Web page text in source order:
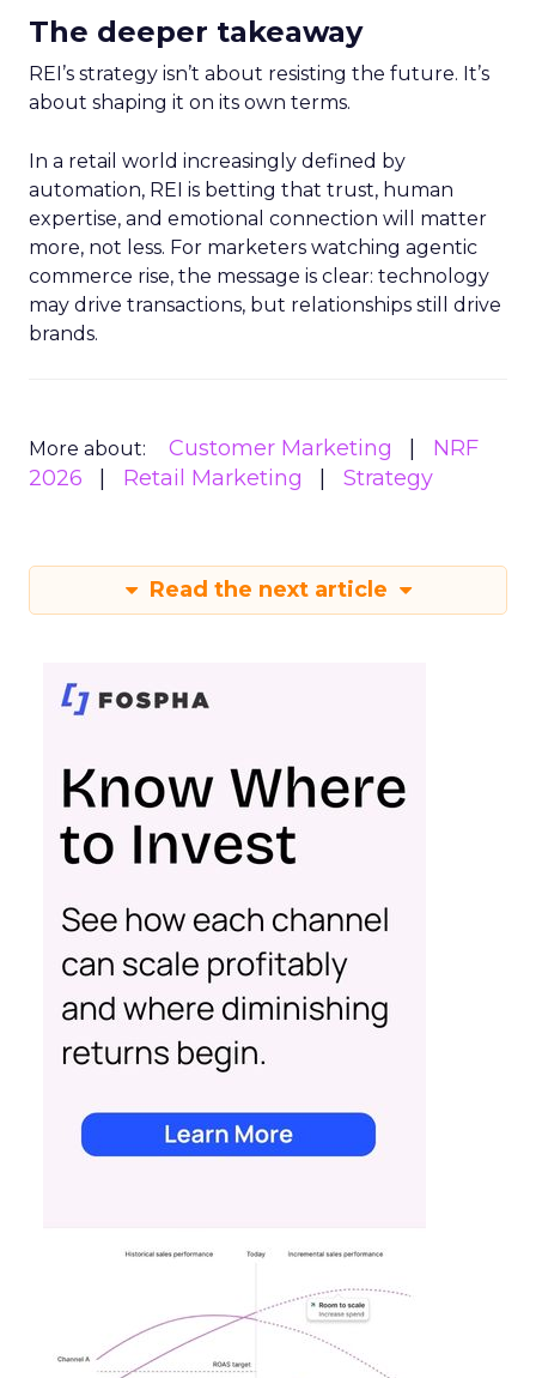
The deeper takeaway
REI’s strategy isn’t about resisting the future. It’s
about shaping it on its own terms.
In a retail world increasingly defined by
automation, REI is betting that trust, human
expertise, and emotional connection will matter
more, not less. For marketers watching agentic
commerce rise, the message is clear: technology
may drive transactions, but relationships still drive
brands.
More about: Customer Marketing
NRF
2026
Retail Marketing Strategy
Read the next article